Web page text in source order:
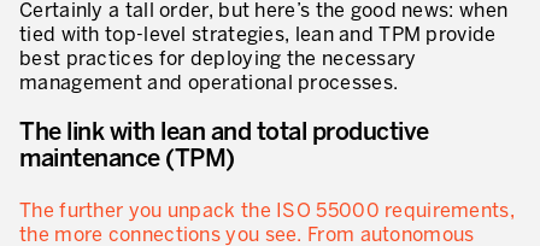
Lean dans les laboratoires
Lean dans les systèmes d’information
Lean dans les secteurs financiers
Nous formons, nous certifions …
MÉTIERS DE L’INDUSTRIE
Certainly a tall order, but here’s the good news: when
tied with top-level strategies, lean and TPM provide
best practices for deploying the necessary
management and operational processes.
The link with lean and total productive
maintenance (TPM)
The further you unpack the ISO 55000 requirements,
the more connections you see. From autonomous